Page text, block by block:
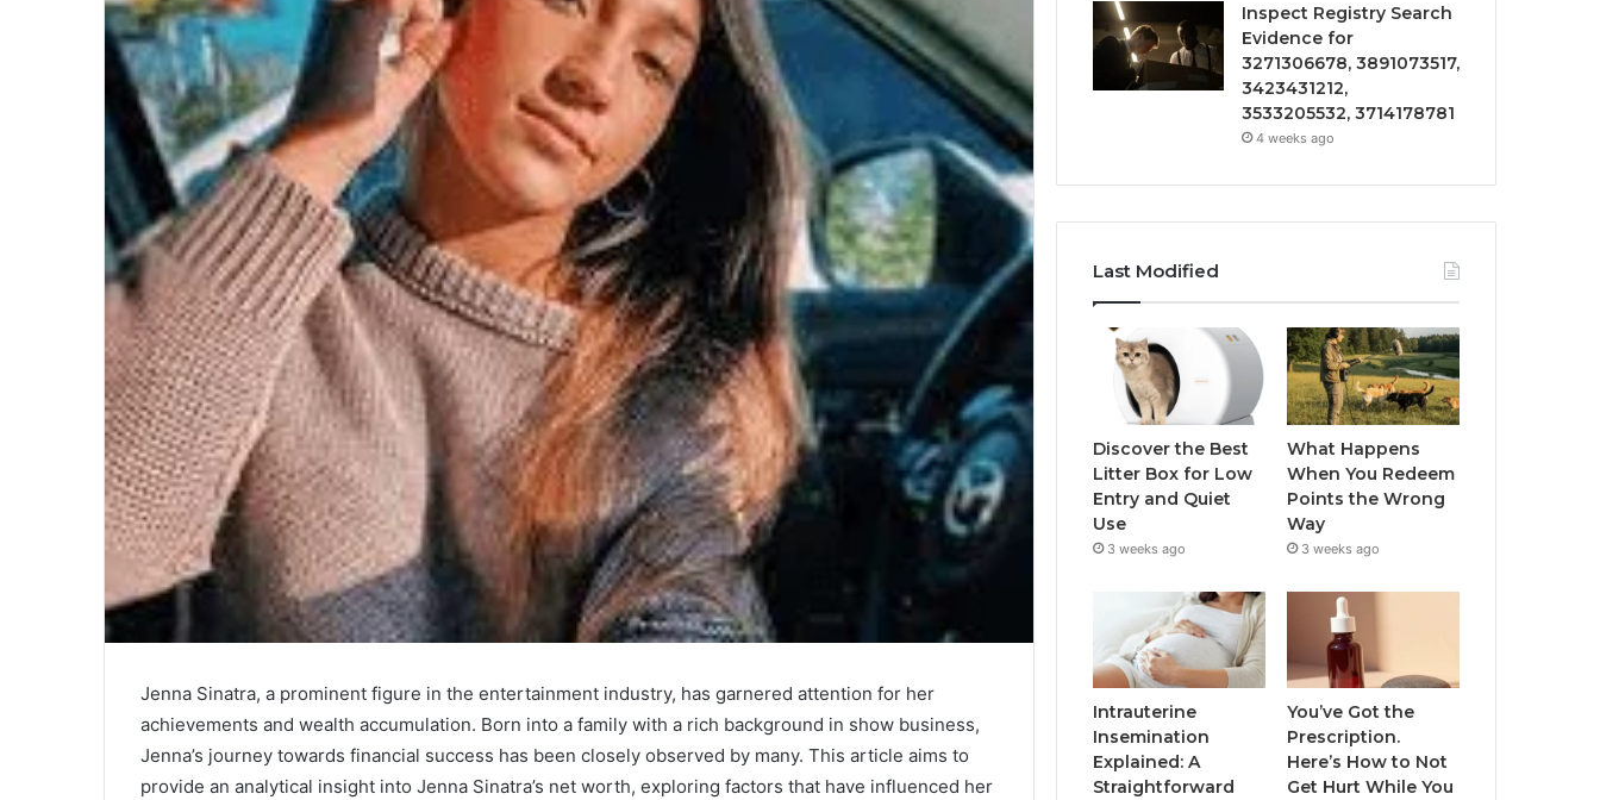
Jenna Sinatra, a prominent figure in the entertainment industry, has garnered attention for her
achievements and wealth accumulation. Born into a family with a rich background in show business,
Jenna’s journey towards financial success has been closely observed by many. This article aims to
provide an analytical insight into Jenna Sinatra’s net worth, exploring factors that have influenced her
Inspect Registry Search
Evidence for
3271306678, 3891073517,
3423431212,
3533205532, 3714178781
4 weeks ago
Last Modified
Discover the Best
Litter Box for Low
Entry and Quiet
Use
3 weeks ago
What Happens
When You Redeem
Points the Wrong
Way
3 weeks ago
Intrauterine
Insemination
Explained: A
Straightforward
You’ve Got the
Prescription.
Here’s How to Not
Get Hurt While You